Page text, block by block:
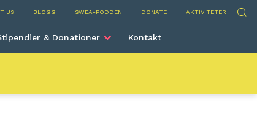
US BLOGG SWEA-PODDEN DONATE AKTIVITETER Sök
& Donationer Kontakt